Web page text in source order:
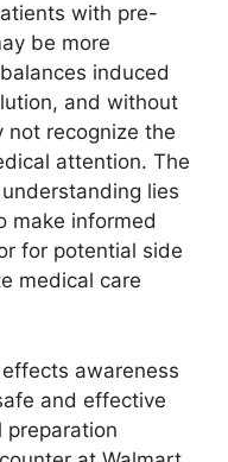
with pre-
be more
induced
and without
not recognize the
attention. The
lies
make informed
for potential side
medical care
awareness
and effective
preparation